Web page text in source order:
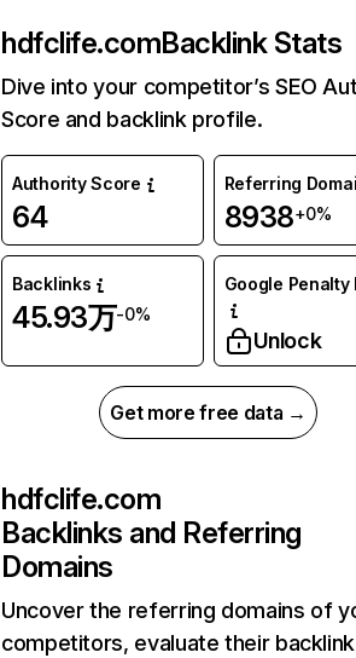
hdfclife.comBacklink Stats
Dive into your competitor’s SEO
Score and backlink profile.
Authority Score
64
Referring
8938+0%
Backlinks
45.93万-0%
Google Penalty
Unlock
Get more free data →
hdfclife.com
Backlinks and Referring
Domains
Uncover the referring domains of
competitors, evaluate their backlink